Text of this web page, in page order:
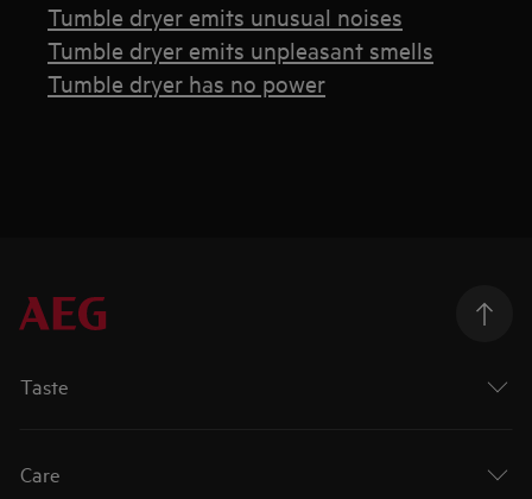
Tumble dryer emits unusual noises
Tumble dryer emits unpleasant smells
Tumble dryer has no power
Taste
Care